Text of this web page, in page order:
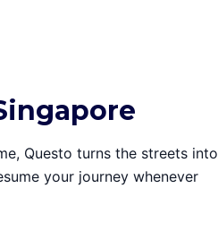
Questo turns the streets into
your journey whenever